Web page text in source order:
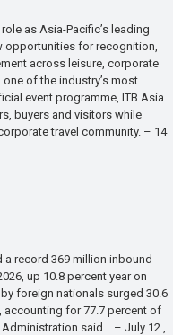
as Asia-Pacific’s leading
opportunities for recognition,
across leisure, corporate
of the industry’s most
event programme, ITB Asia
buyers and visitors while
travel community. – 14
a record 369 million inbound
up 10.8 percent year on
foreign nationals surged 30.6
accounting for 77.7 percent of
said . – July 12 ,